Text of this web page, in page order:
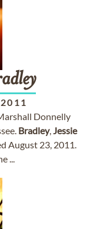
Donnelly
Bradley,Jessie
August 23, 2011.
...